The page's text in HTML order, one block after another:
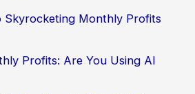
Skyrocketing Monthly Profits
Profits: Are You Using AI